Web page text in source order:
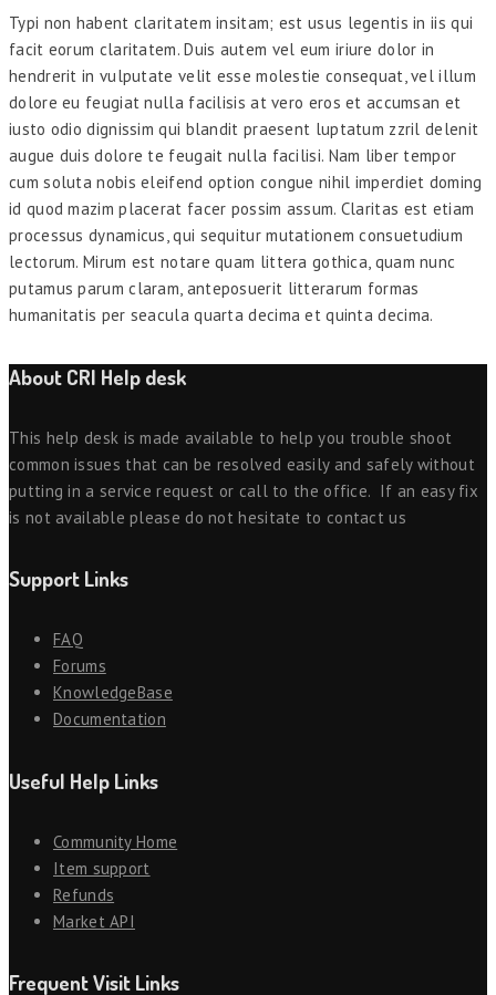
Typi non habent claritatem insitam; est usus legentis in iis qui
facit eorum claritatem. Duis autem vel eum iriure dolor in
hendrerit in vulputate velit esse molestie consequat, vel illum
dolore eu feugiat nulla facilisis at vero eros et accumsan et
iusto odio dignissim qui blandit praesent luptatum zzril delenit
augue duis dolore te feugait nulla facilisi. Nam liber tempor
cum soluta nobis eleifend option congue nihil imperdiet doming
id quod mazim placerat facer possim assum. Claritas est etiam
processus dynamicus, qui sequitur mutationem consuetudium
lectorum. Mirum est notare quam littera gothica, quam nunc
putamus parum claram, anteposuerit litterarum formas
humanitatis per seacula quarta decima et quinta decima.
About CRI Help desk
This help desk is made available to help you trouble shoot
common issues that can be resolved easily and safely without
putting in a service request or call to the office. If an easy fix
is not available please do not hesitate to contact us
Support Links
FAQ
Forums
KnowledgeBase
Documentation
Useful Help Links
Community Home
Item support
Refunds
Market API
Frequent Visit Links